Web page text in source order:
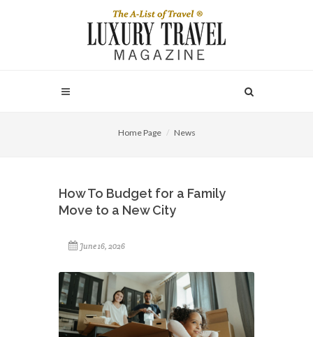
Home Page News
How To Budget for a Family
Move to a New City
June 16, 2026